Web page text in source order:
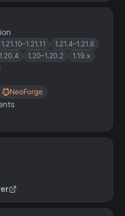
1.21.10–1.21.11
1.21.4–1.21.8
1.20.4 1.20–1.20.2
1.19.x
NeoForge